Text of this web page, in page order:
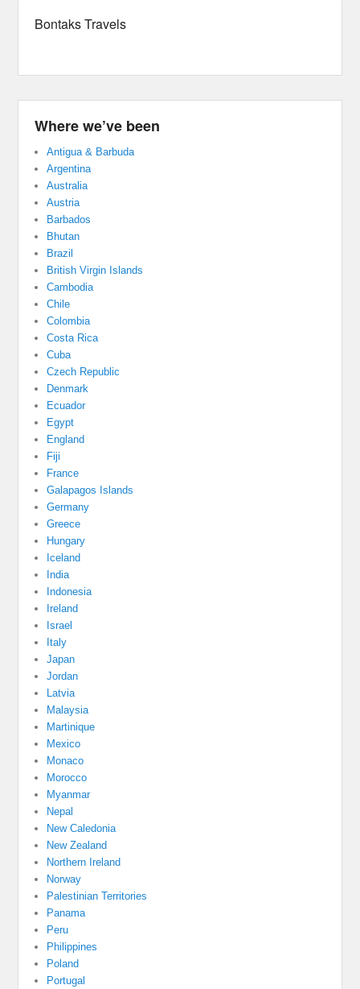
Bontaks Travels
Where we’ve been
Antigua & Barbuda
Argentina
Australia
Austria
Barbados
Bhutan
Brazil
British Virgin Islands
Cambodia
Chile
Colombia
Costa Rica
Cuba
Czech Republic
Denmark
Ecuador
Egypt
England
Fiji
France
Galapagos Islands
Germany
Greece
Hungary
Iceland
India
Indonesia
Ireland
Israel
Italy
Japan
Jordan
Latvia
Malaysia
Martinique
Mexico
Monaco
Morocco
Myanmar
Nepal
New Caledonia
New Zealand
Northern Ireland
Norway
Palestinian Territories
Panama
Peru
Philippines
Poland
Portugal